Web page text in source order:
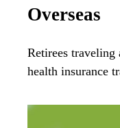
Overseas
Retirees traveling
health insurance